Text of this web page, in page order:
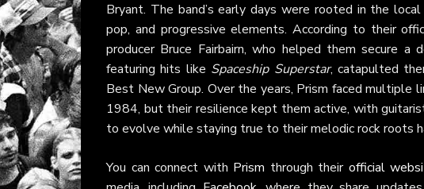
Bryant. The band’s early days were rooted in the
pop, and progressive elements. According to their
producer Bruce Fairbairn, who helped them secure
featuring hits like Spaceship Superstar, catapulted
Best New Group. Over the years, Prism faced multiple
1984, but their resilience kept them active, with
to evolve while staying true to their melodic rock roots
You can connect with Prism through their official